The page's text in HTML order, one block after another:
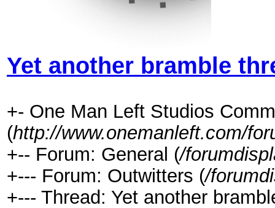
Yet another bramble
+- One Man Left Studios
(http://www.onemanleft.com/
+-- Forum: General (/
+--- Forum: Outwitters (/
+--- Thread: Yet another